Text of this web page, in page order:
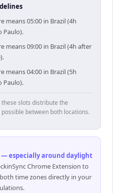
means 05:00 in Brazil (4h
Paulo).
means 09:00 in Brazil (4h after
means 04:00 in Brazil (5h
Paulo).
slots distribute the
between both locations.
especially around daylight
Chrome Extension to
time zones directly in your